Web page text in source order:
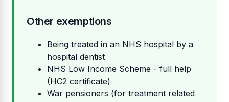
Other exemptions
Being treated in an NHS hospital by a
hospital dentist
NHS Low Income Scheme - full help
(HC2 certificate)
War pensioners (for treatment related